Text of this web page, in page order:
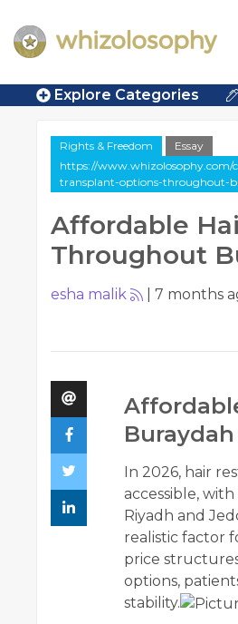
Explore Categories
Rights & Freedom
Essay
https://www.whizolosophy.com/
transplant-options-throughout-
Affordable
Throughout
esha malik 7 months
Buraydah
In 2026, hair
accessible,
Riyadh and
realistic factor
price
options,
stability.